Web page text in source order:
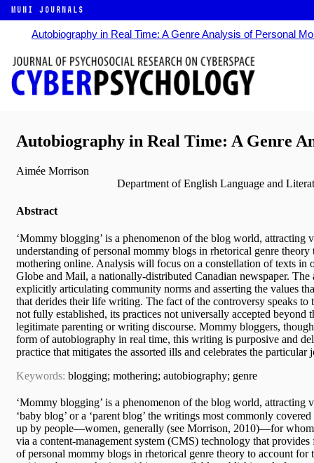
MUNI JOURNALS
Autobiography in Real Time: A Genre Analysis of Personal